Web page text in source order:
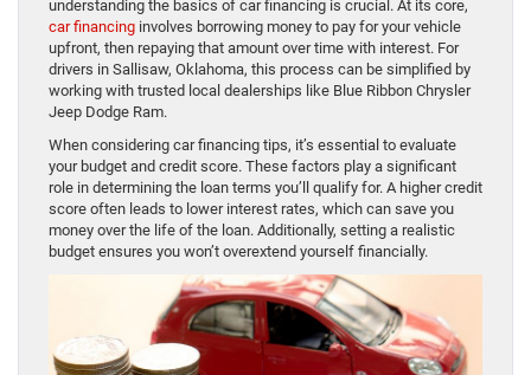
understanding the basics of car financing is crucial. At its core,
car financing involves borrowing money to pay for your vehicle
upfront, then repaying that amount over time with interest. For
drivers in Sallisaw, Oklahoma, this process can be simplified by
working with trusted local dealerships like Blue Ribbon Chrysler
Jeep Dodge Ram.
When considering car financing tips, it’s essential to evaluate
your budget and credit score. These factors play a significant
role in determining the loan terms you’ll qualify for. A higher credit
score often leads to lower interest rates, which can save you
money over the life of the loan. Additionally, setting a realistic
budget ensures you won’t overextend yourself financially.